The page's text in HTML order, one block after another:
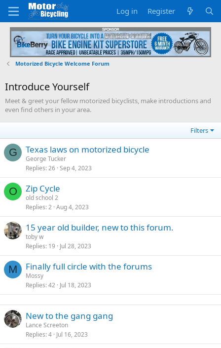
Log in Register
Motorized Bicycle Welcome Forum
Introduce Yourself
Meet & greet your fellow motorized bicyclists, make introductions and
even find others in your area.
Filters
G Texas laws on motorized bicycle
George Tucker
Replies 26 Sep 4, 2023
O Zip Cycle
old school 2
Replies 2 Aug 4, 2023
15 year old builder, new to this forum.
toby w
Replies 19 Jul 28, 2023
M Finally full circle with the forums
Mossy
Replies 42 Jul 18, 2023
New to the gang gang
Lance Screeton
Replies 4 Jul 16, 2023